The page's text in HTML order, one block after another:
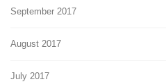
September 2017
August 2017
July 2017